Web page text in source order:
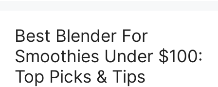
Best Blender For
Smoothies Under $100:
Top Picks & Tips